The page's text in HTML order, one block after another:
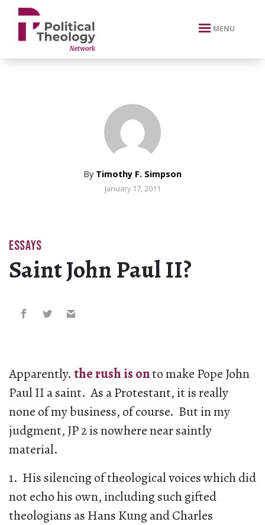
xbn .
MENU
By Timothy F. Simpson
January 17, 2011
ESSAYS
Saint John Paul II?
Apparently. the rush is onto make Pope John
Paul II a saint. As a Protestant, it is really
none of my business, of course. But in my
judgment, JP 2 is nowhere near saintly
material.
1. His silencing of theological voices which did
not echo his own, including such gifted
theologians as Hans Kung and Charles